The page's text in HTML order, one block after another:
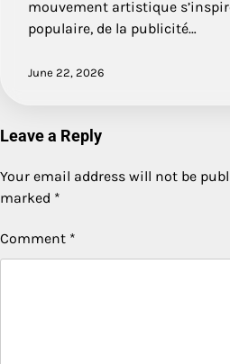
mouvement artistique
populaire, de la publicité…
June 22, 2026
Leave a Reply
Your email address will not be
marked *
Comment *